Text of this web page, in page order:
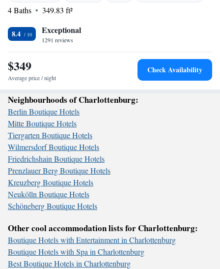
that the vibrant Kurfürstendamm shopping street is only a short 300-
meter walk away. Whether you’re here for relaxation or adventure, we’re
here to make your stay enjoyable and memorable.
4 Baths
349.83 ft²
8.4 Exceptional
1291 reviews
$349
Average price / night
Check Availability
Neighbourhoods of Charlottenburg:
Berlin Boutique Hotels
Mitte Boutique Hotels
Tiergarten Boutique Hotels
Wilmersdorf Boutique Hotels
Friedrichshain Boutique Hotels
Prenzlauer Berg Boutique Hotels
Kreuzberg Boutique Hotels
Neukölln Boutique Hotels
Schöneberg Boutique Hotels
Other cool accommodation lists for Charlottenburg:
Boutique Hotels with Entertainment in Charlottenburg
Boutique Hotels with Spa in Charlottenburg
Best Boutique Hotels in Charlottenburg